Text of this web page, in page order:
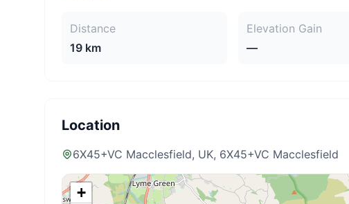
Distance
19 km
Elevation Gain
—
Location
6X45+VC Macclesfield, UK, 6X45+VC Macclesfield
+